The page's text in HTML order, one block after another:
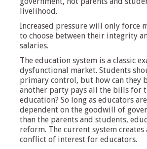
livelihood.
Increased pressure will only force
to choose between their integrity
salaries.
The education system is a classic
dysfunctional market. Students
primary control, but how can they
another party pays all the bills for
education? So long as educators
dependent on the goodwill of
than the parents and students,
reform. The current system creates
conflict of interest for educators.